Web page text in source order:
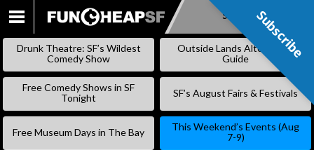
SKIP
Subscribe
Drunk Theatre: SF’s Wildest
Comedy Show
Outside Lands Alternative
Guide
Free Comedy Shows in SF
Tonight
SF’s August Fairs & Festivals
Free Museum Days in The Bay
This Weekend’s Events (Aug
7-9)
Subscribe